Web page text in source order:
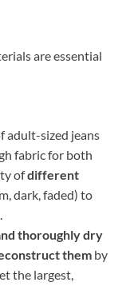
are essential
adult-sized jeans
fabric for both
ofdifferent
dark, faded) to
thoroughly dry
them by
the largest,